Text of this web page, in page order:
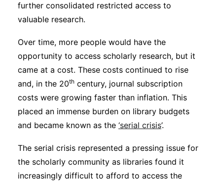
further consolidated restricted access to
valuable research.
Over time, more people would have the
opportunity to access scholarly research, but it
came at a cost. These costs continued to rise
and, in the 20th century, journal subscription
costs were growing faster than inflation. This
placed an immense burden on library budgets
and became known as the ‘serial crisis’.
The serial crisis represented a pressing issue for
the scholarly community as libraries found it
increasingly difficult to afford to access the